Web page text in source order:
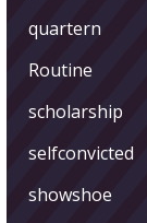
quartern
Routine
scholarship
selfconvicted
showshoe